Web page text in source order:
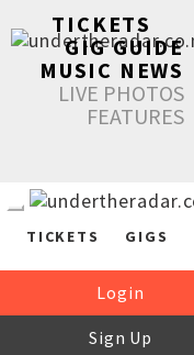
TICKETS
GIG GUIDE
MUSIC NEWS
LIVE PHOTOS
FEATURES
TICKETS GIGS
Login
Sign Up